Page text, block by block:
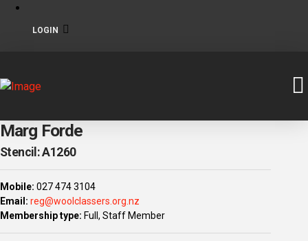
LOGIN
Marg Forde
Stencil: A1260
Mobile: 027 474 3104
Email: reg@woolclassers.org.nz
Membership type: Full, Staff Member